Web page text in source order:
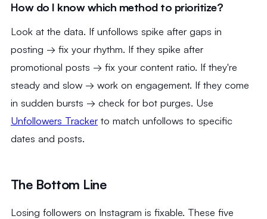
How do I know which method to prioritize?
Look at the data. If unfollows spike after gaps in
posting → fix your rhythm. If they spike after
promotional posts → fix your content ratio. If they're
steady and slow → work on engagement. If they come
in sudden bursts → check for bot purges. Use
Unfollowers Trackerto match unfollows to specific
dates and posts.
The Bottom Line
Losing followers on Instagram is fixable. These five